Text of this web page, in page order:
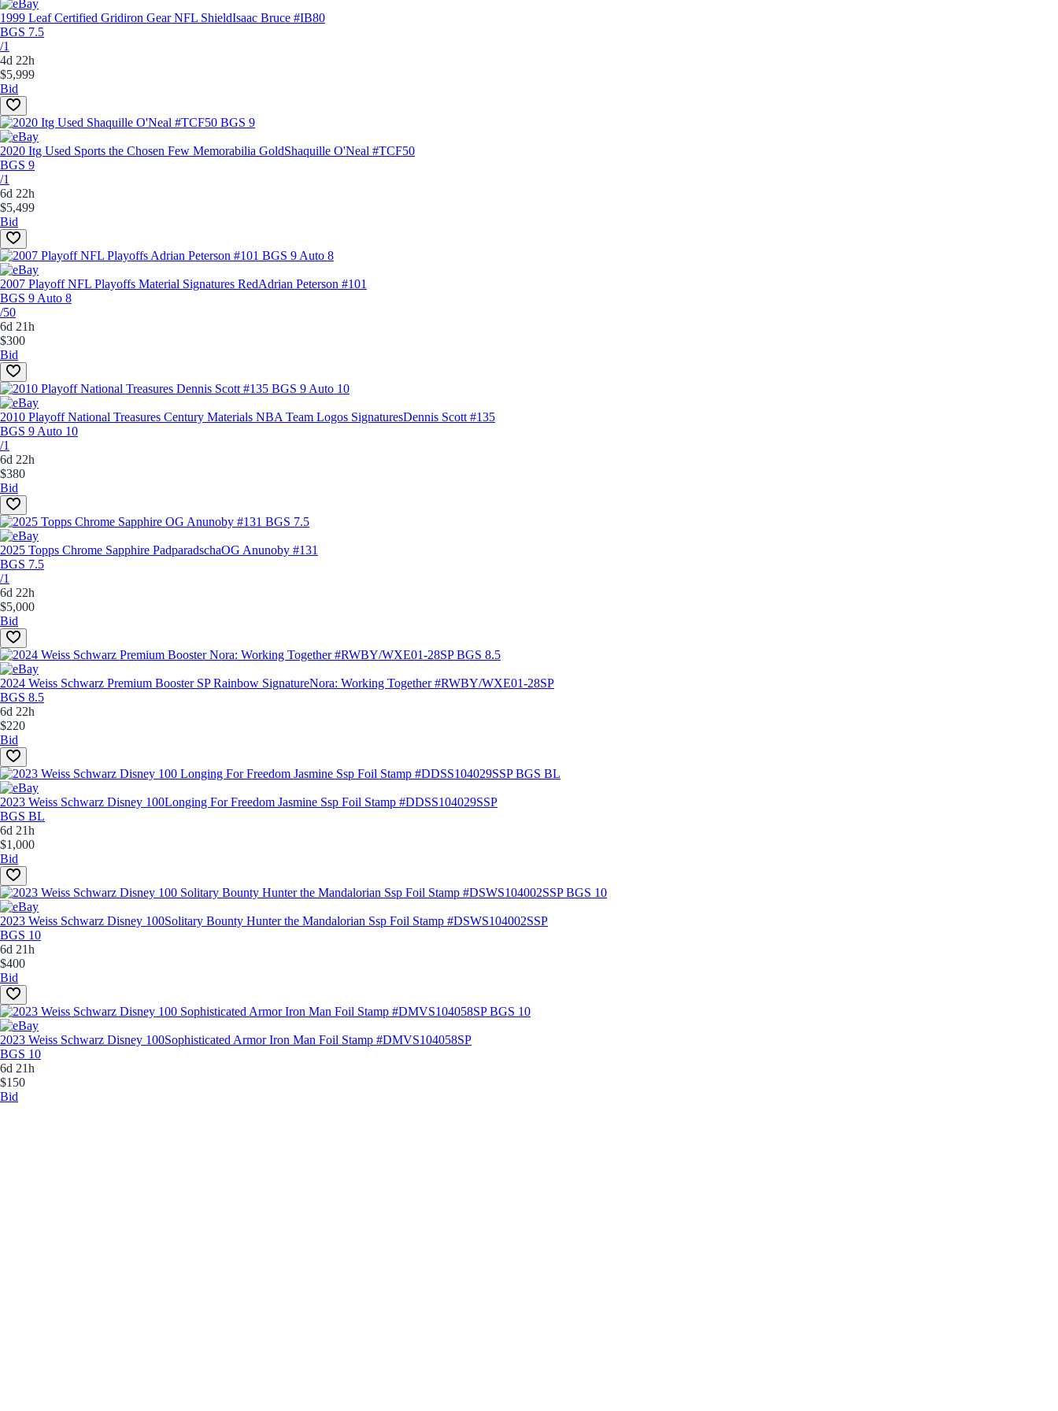
1999 Leaf Certified Gridiron Gear NFL ShieldIsaac Bruce #IB80
BGS 7.5
/1
4d 22h
$5,999
Bid
2020 Itg Used Sports the Chosen Few Memorabilia GoldShaquille O'Neal #TCF50
BGS 9
/1
6d 22h
$5,499
Bid
2007 Playoff NFL Playoffs Material Signatures RedAdrian Peterson #101
BGS 9 Auto 8
/50
6d 21h
$300
Bid
2010 Playoff National Treasures Century Materials NBA Team Logos SignaturesDennis Scott #135
BGS 9 Auto 10
/1
6d 22h
$380
Bid
2025 Topps Chrome Sapphire PadparadschaOG Anunoby #131
BGS 7.5
/1
6d 22h
$5,000
Bid
2024 Weiss Schwarz Premium Booster SP Rainbow SignatureNora: Working Together #RWBY/WXE01-28SP
BGS 8.5
6d 22h
$220
Bid
2023 Weiss Schwarz Disney 100Longing For Freedom Jasmine Ssp Foil Stamp #DDSS104029SSP
BGS BL
6d 21h
$1,000
Bid
2023 Weiss Schwarz Disney 100Solitary Bounty Hunter the Mandalorian Ssp Foil Stamp #DSWS104002SSP
BGS 10
6d 21h
$400
Bid
2023 Weiss Schwarz Disney 100Sophisticated Armor Iron Man Foil Stamp #DMVS104058SP
BGS 10
6d 21h
$150
Bid